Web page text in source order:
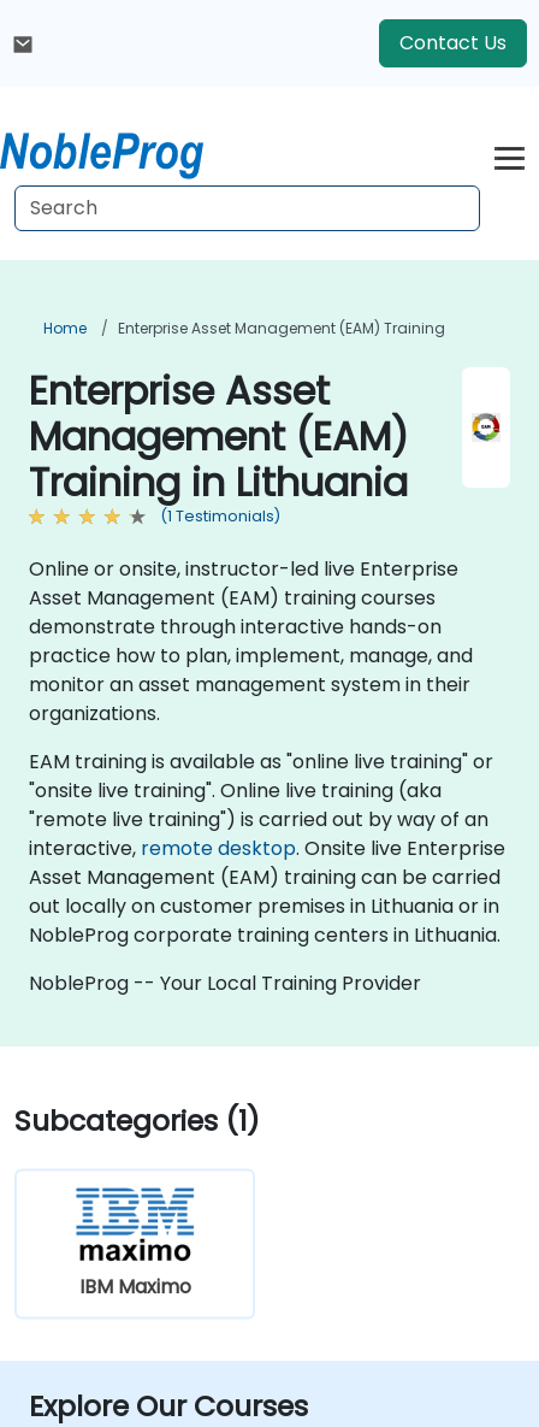
Contact Us
Home Enterprise Asset Management (EAM) Training
Enterprise Asset
Management (EAM)
Training in Lithuania
(1 Testimonials)
Online or onsite, instructor-led live Enterprise
Asset Management (EAM) training courses
demonstrate through interactive hands-on
practice how to plan, implement, manage, and
monitor an asset management system in their
organizations.
EAM training is available as "online live training" or
"onsite live training". Online live training (aka
"remote live training") is carried out by way of an
interactive, remote desktop. Onsite live Enterprise
Asset Management (EAM) training can be carried
out locally on customer premises in Lithuania or in
NobleProg corporate training centers in Lithuania.
NobleProg -- Your Local Training Provider
Subcategories (1)
IBM Maximo
Explore Our Courses